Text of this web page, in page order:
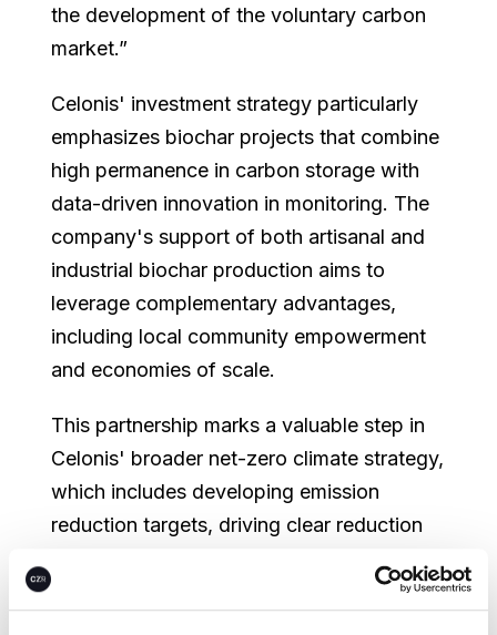
the development of the voluntary carbon
market.”
Celonis' investment strategy particularly
emphasizes biochar projects that combine
high permanence in carbon storage with
data-driven innovation in monitoring. The
company's support of both artisanal and
industrial biochar production aims to
leverage complementary advantages,
including local community empowerment
and economies of scale.
This partnership marks a valuable step in
Celonis' broader net-zero climate strategy,
which includes developing emission
reduction targets, driving clear reduction
to advance global climate action beyond